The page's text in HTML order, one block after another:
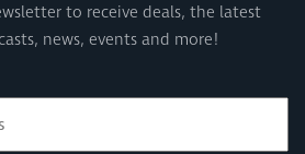
to receive deals, the latest
news, events and more!